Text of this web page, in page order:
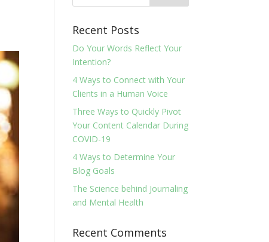
Recent Posts
Do Your Words Reflect Your
Intention?
4 Ways to Connect with Your
Clients in a Human Voice
Three Ways to Quickly Pivot
Your Content Calendar During
COVID-19
4 Ways to Determine Your
Blog Goals
The Science behind Journaling
and Mental Health
Recent Comments